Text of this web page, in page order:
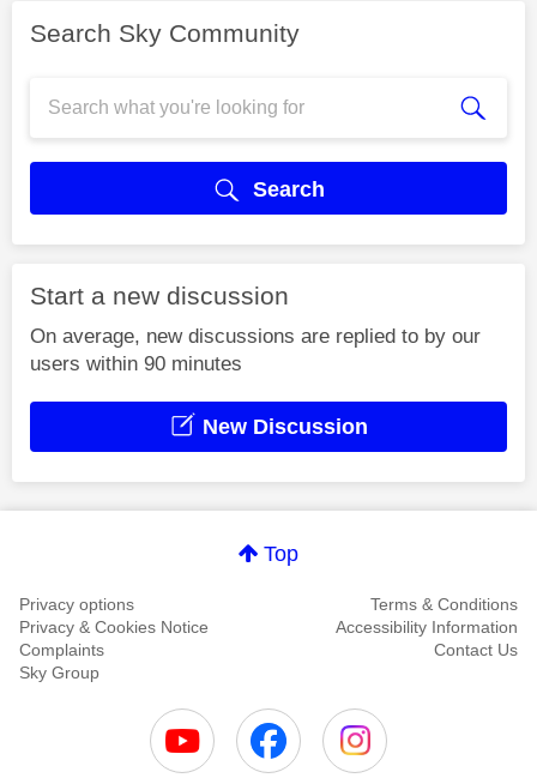
Search Sky Community
Search
Start a new discussion
On average, new discussions are replied to by our
users within 90 minutes
New Discussion
Top
Privacy options
Terms & Conditions
Privacy & Cookies Notice
Accessibility Information
Complaints
Contact Us
Sky Group